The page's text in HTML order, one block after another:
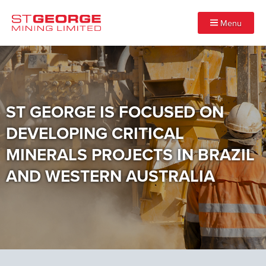
Menu
ST GEORGE IS FOCUSED ON
DEVELOPING CRITICAL
MINERALS PROJECTS IN BRAZIL
AND WESTERN AUSTRALIA